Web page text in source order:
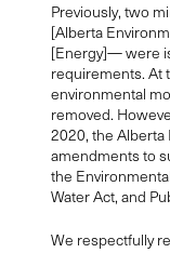
Previously, two
[Alberta
[Energy]— were
requirements. At
environmental
removed.
2020, the Alberta
amendments to
the
Water Act, and
We respectfully